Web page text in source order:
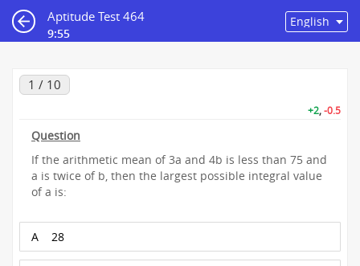
Aptitude Test 464
9:55
1 / 10
+2,-0.5
Question
If the arithmetic mean of 3a and 4b is less than 75 and
a is twice of b, then the largest possible integral value
of a is:
A 28